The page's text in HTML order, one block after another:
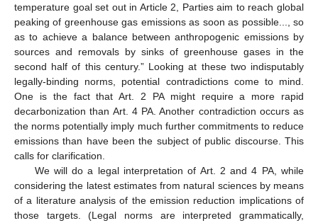
temperature goal set out in Article 2, Parties aim to reach global
peaking of greenhouse gas emissions as soon as possible..., so
as to achieve a balance between anthropogenic emissions by
sources and removals by sinks of greenhouse gases in the
second half of this century.” Looking at these two indisputably
legally-binding norms, potential contradictions come to mind.
One is the fact that Art. 2 PA might require a more rapid
decarbonization than Art. 4 PA. Another contradiction occurs as
the norms potentially imply much further commitments to reduce
emissions than have been the subject of public discourse. This
calls for clarification.
We will do a legal interpretation of Art. 2 and 4 PA, while
considering the latest estimates from natural sciences by means
of a literature analysis of the emission reduction implications of
those targets. (Legal norms are interpreted grammatically,